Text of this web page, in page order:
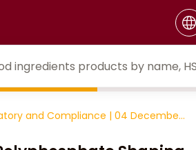
and Compliance |